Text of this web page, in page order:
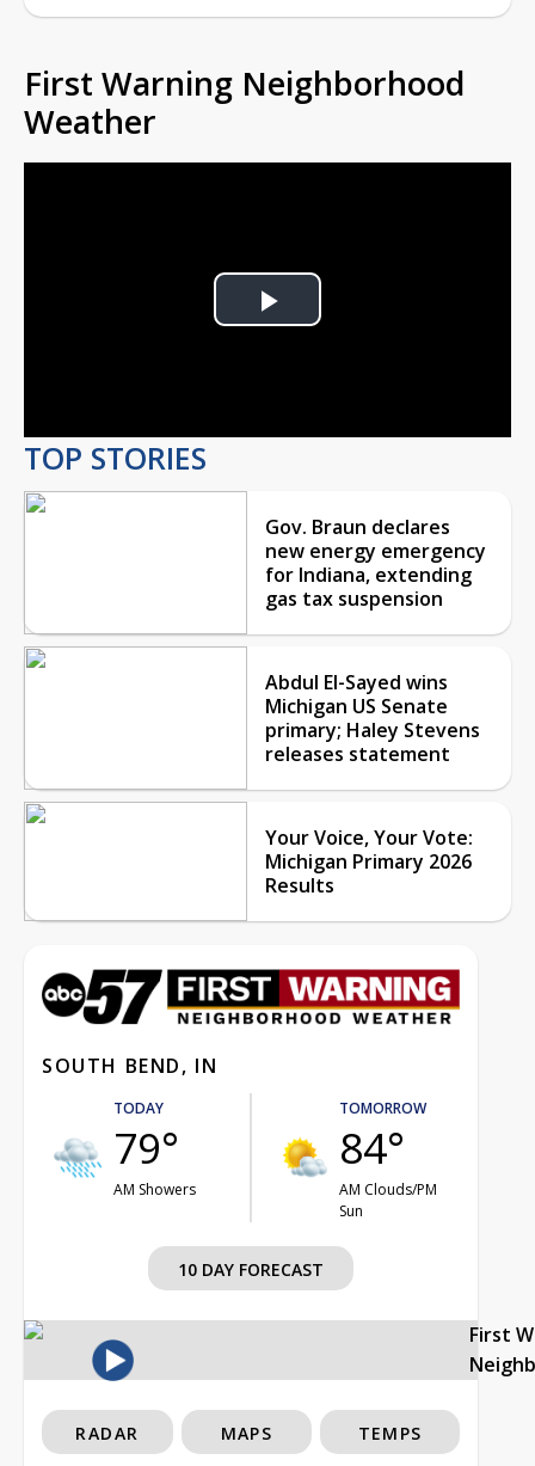
First Warning Neighborhood
Weather
Play
TOP STORIES
Gov. Braun declares
new energy emergency
for Indiana, extending
gas tax suspension
Abdul El-Sayed wins
Michigan US Senate
primary; Haley Stevens
releases statement
Your Voice, Your Vote:
Michigan Primary 2026
Results
SOUTH BEND, IN
TODAY
79°
AM Showers
TOMORROW
84°
AM Clouds/PM
Sun
10 DAY FORECAST
First
RADAR MAPS TEMPS